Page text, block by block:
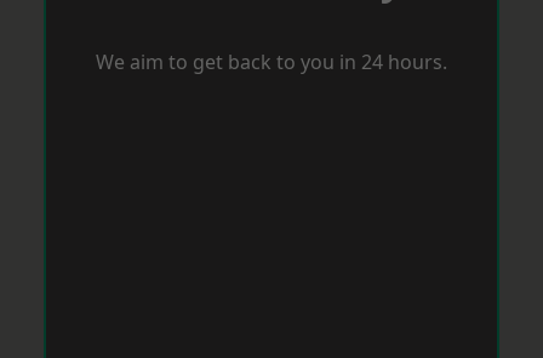
We aim to get back to you in 24 hours.